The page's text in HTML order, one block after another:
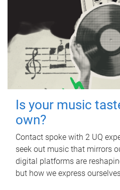
Is your music
own?
Contact spoke with 2 UQ
seek out music that mirrors
digital platforms are
but how we express